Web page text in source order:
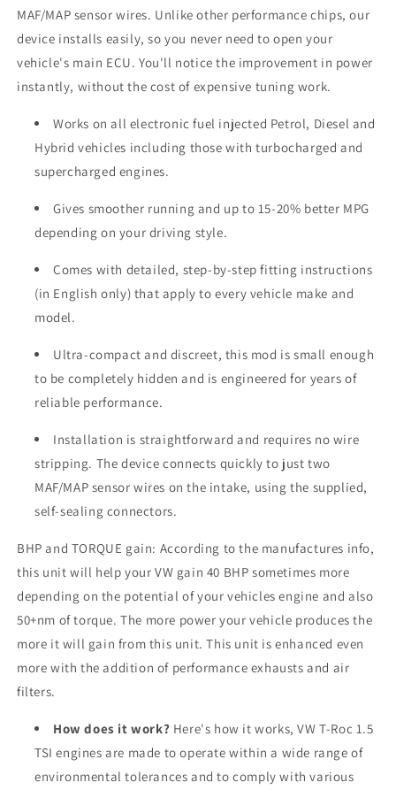
MAF/MAP sensor wires. Unlike other performance chips, our
device installs easily, so you never need to open your
vehicle's main ECU. You'll notice the improvement in power
instantly, without the cost of expensive tuning work.
Works on all electronic fuel injected Petrol, Diesel and
Hybrid vehicles including those with turbocharged and
supercharged engines.
Gives smoother running and up to 15-20% better MPG
depending on your driving style.
Comes with detailed, step-by-step fitting instructions
(in English only) that apply to every vehicle make and
model.
Ultra-compact and discreet, this mod is small enough
to be completely hidden and is engineered for years of
reliable performance.
Installation is straightforward and requires no wire
stripping. The device connects quickly to just two
MAF/MAP sensor wires on the intake, using the supplied,
self-sealing connectors.
BHP and TORQUE gain: According to the manufactures info,
this unit will help your VW gain 40 BHP sometimes more
depending on the potential of your vehicles engine and also
50+nm of torque. The more power your vehicle produces the
more it will gain from this unit. This unit is enhanced even
more with the addition of performance exhausts and air
filters.
How does it work? Here's how it works, VW T-Roc 1.5
TSI engines are made to operate within a wide range of
environmental tolerances and to comply with various